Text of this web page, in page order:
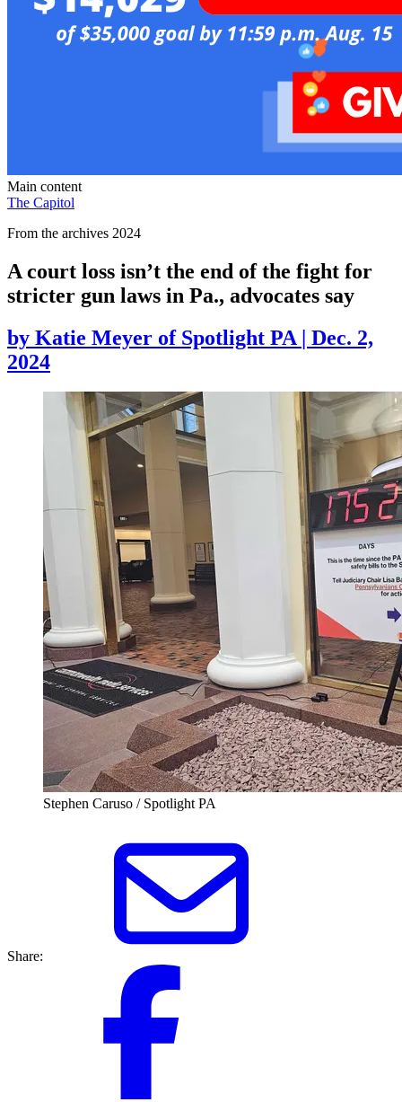
Main content
The Capitol
From the archives 2024
A court loss isn’t the end of the fight for
stricter gun laws in Pa., advocates say
by Katie Meyer of Spotlight PA | Dec. 2,
2024
Stephen Caruso / Spotlight PA
Share: